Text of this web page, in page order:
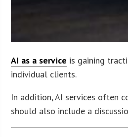
AI as a service is gaining
individual clients.
In addition, AI services often
should also include a